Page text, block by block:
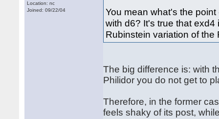
Location: nc
Joined: 09/22/04
You mean what's the
with d6? It's true that
Rubinstein variation of the
The big difference is: with
Philidor you do not get to
Therefore, in the former
feels shaky of its post,